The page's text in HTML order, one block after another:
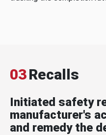
03Recalls
Initiated safety
manufacturer's
and remedy the